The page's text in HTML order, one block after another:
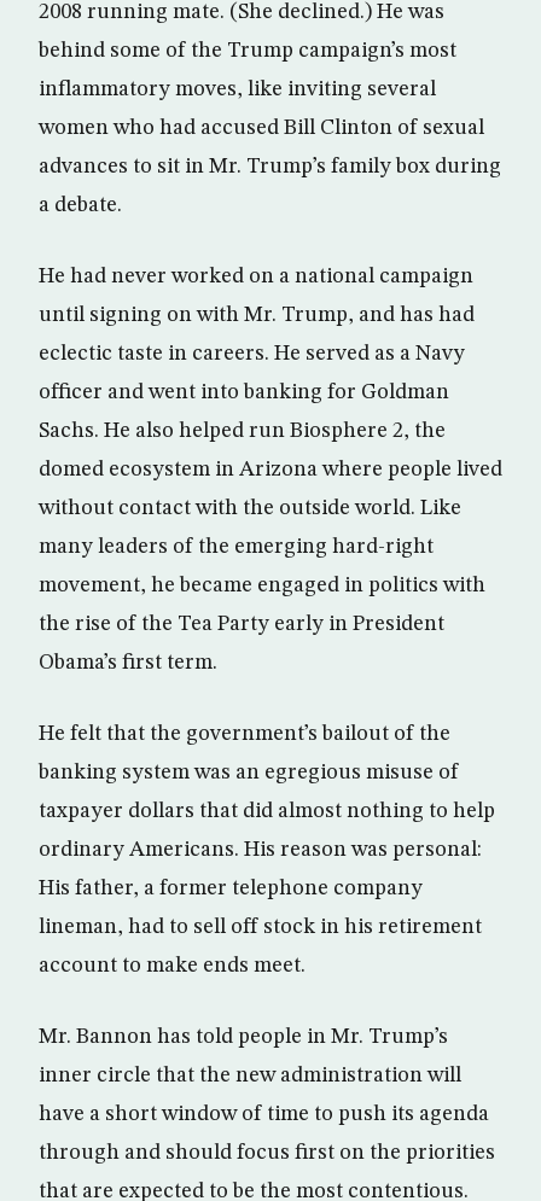
2008 running mate. (She declined.) He was
behind some of the Trump campaign’s most
inflammatory moves, like inviting several
women who had accused Bill Clinton of sexual
advances to sit in Mr. Trump’s family box during
a debate.
He had never worked on a national campaign
until signing on with Mr. Trump, and has had
eclectic taste in careers. He served as a Navy
officer and went into banking for Goldman
Sachs. He also helped run Biosphere 2, the
domed ecosystem in Arizona where people lived
without contact with the outside world. Like
many leaders of the emerging hard-right
movement, he became engaged in politics with
the rise of the Tea Party early in President
Obama’s first term.
He felt that the government’s bailout of the
banking system was an egregious misuse of
taxpayer dollars that did almost nothing to help
ordinary Americans. His reason was personal:
His father, a former telephone company
lineman, had to sell off stock in his retirement
account to make ends meet.
Mr. Bannon has told people in Mr. Trump’s
inner circle that the new administration will
have a short window of time to push its agenda
through and should focus first on the priorities
that are expected to be the most contentious.